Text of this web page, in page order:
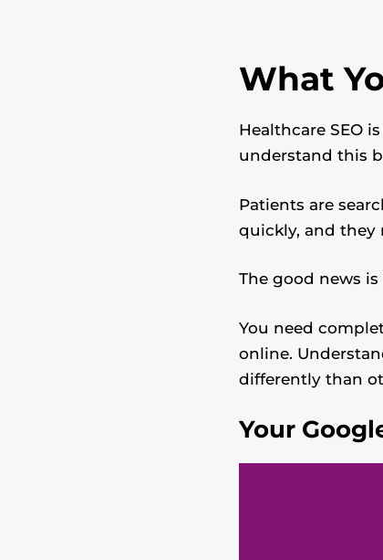
What
Healthcare SEO
understand this
Patients are
quickly, and they
The good news
You need
online.
differently than
Your